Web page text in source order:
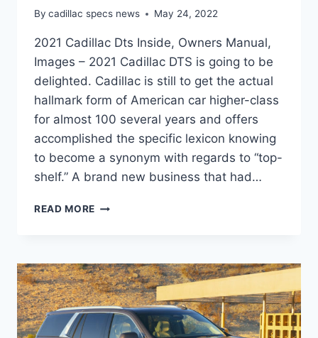
By cadillac specs news May 24, 2022
2021 Cadillac Dts Inside, Owners Manual,
Images – 2021 Cadillac DTS is going to be
delighted. Cadillac is still to get the actual
hallmark form of American car higher-class
for almost 100 several years and offers
accomplished the specific lexicon knowing
to become a synonym with regards to “top-
shelf.” A brand new business that had…
READ MORE 2021
OWNERS
MANUAL,
IMAGES